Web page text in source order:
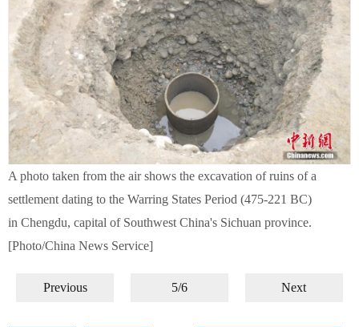
A photo taken from the air shows the excavation of ruins of a
settlement dating to the Warring States Period (475-221 BC)
in Chengdu, capital of Southwest China's Sichuan province.
[Photo/China News Service]
Previous 5/6 Next